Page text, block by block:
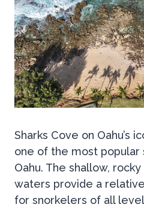
Sharks Cove on Oahu’s
one of the most popular
Oahu. The shallow,
waters provide a
for snorkelers of all